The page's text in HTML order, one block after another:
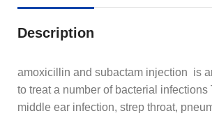
Description
amoxicillin and subactam injection is
to treat a number of bacterial infections
middle ear infection, strep throat,